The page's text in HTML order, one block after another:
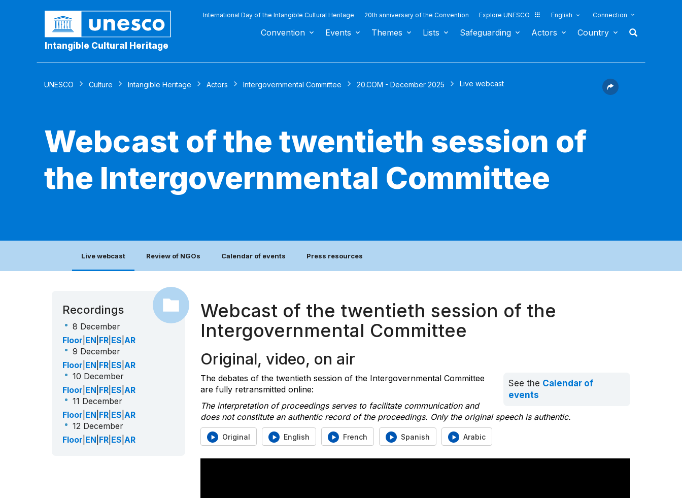
Intangible Cultural Heritage
International Day of the Intangible Cultural Heritage 20th anniversary of the Convention Explore UNESCO English Connection
Convention Events Themes Lists Safeguarding Actors Country
UNESCO Culture Intangible Heritage Actors Intergovernmental Committee 20.COM - December 2025 Live webcast
Webcast of the twentieth session of
the Intergovernmental Committee
Live webcast Review of NGOs Calendar of events Press resources
Recordings
8 December
Floor EN FR ES AR
9 December
Floor EN FR ES AR
10 December
Floor EN FR ES AR
11 December
Floor EN FR ES AR
12 December
Floor EN FR ES AR
Webcast of the twentieth session of the
Intergovernmental Committee
Original, video, on air
See the Calendar of
events
The debates of the twentieth session of the Intergovernmental Committee
are fully retransmitted online:
The interpretation of proceedings serves to facilitate communication and
does not constitute an authentic record of the proceedings. Only the original speech is authentic.
Original English French Spanish Arabic